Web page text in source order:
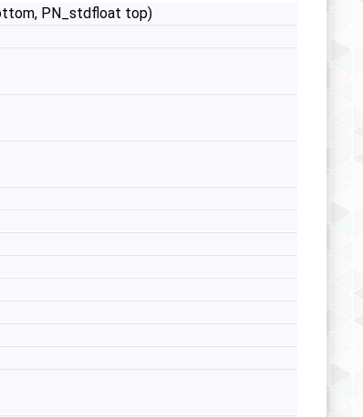
PN_stdfloat top)